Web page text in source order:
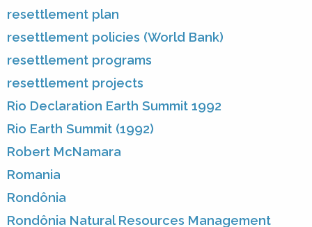
resettlement plan
resettlement policies (World Bank)
resettlement programs
resettlement projects
Rio Declaration Earth Summit 1992
Rio Earth Summit (1992)
Robert McNamara
Romania
Rondônia
Rondônia Natural Resources Management